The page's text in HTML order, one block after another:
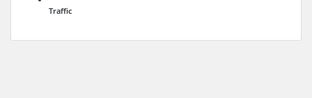
Traffic